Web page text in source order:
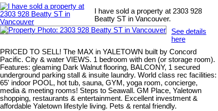
I have sold a property at 2303 928
Beatty ST in Vancouver.
See details
here
PRICED TO SELL! The MAX in YALETOWN built by Concord
Pacific. City & water VIEWS. 1 bedroom with den (or storage room).
Features: gleaming Dark Walnut flooring, BALCONY, 1 secured
underground parking stall & insuite laundry. World class rec facilities:
65' indoor POOL, hot tub, sauna, GYM, yoga room, concierge,
media & meeting rooms! Steps to Seawall. GM Place, Yaletown
shopping, restaurants & entertainment. Excellent investment &
affordable Yaletown lifestyle living. Pets & rental friendly.